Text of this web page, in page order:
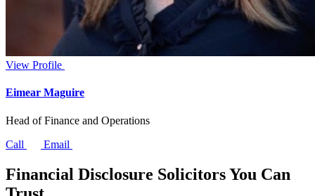
View Profile
Eimear Maguire
Head of Finance and Operations
Call
Email
Financial Disclosure Solicitors You Can